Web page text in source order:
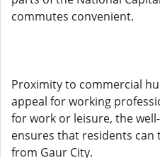
commutes convenient.
Proximity to commercial
appeal for working
for work or leisure, the
ensures that residents can
from Gaur City.